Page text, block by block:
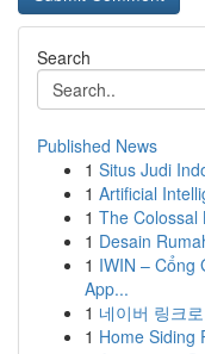
Search
Published News
1 Situs Judi
1 Artificial
1 The Colossal
1 Desain
1 IWIN – Cổng
App...
1 네이버 링크
1 Home Siding